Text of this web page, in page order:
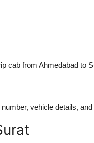
cab from Ahmedabad to
vehicle details,